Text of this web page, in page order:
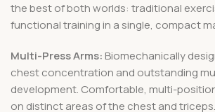
the best of both worlds: traditional
functional training in a single, compact
Multi-Press Arms: Biomechanically
chest concentration and outstanding
development. Comfortable, multi-
on distinct areas of the chest and